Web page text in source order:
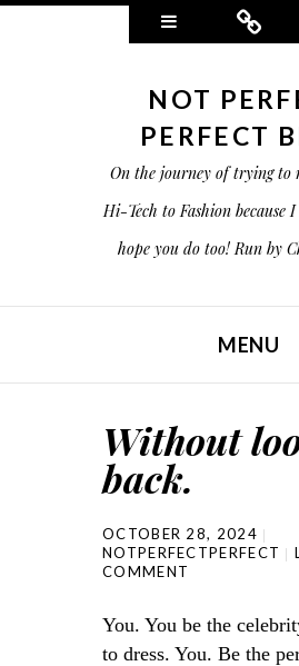
Widgets
NOT
PERFECT
On the journey of trying to
Hi-Tech to Fashion because
hope you do too! Run by
MENU
Without
back.
OCTOBER 28, 2024
NOTPERFECTPERFECT
COMMENT
You. You be the
to dress. You. Be the